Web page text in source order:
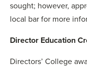
sought; however,
local bar for more
Director Education
Directors’ College